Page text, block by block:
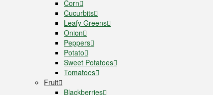
Corn
Cucurbits
Leafy Greens
Onion
Peppers
Potato
Sweet Potatoes
Tomatoes
Fruit
Blackberries